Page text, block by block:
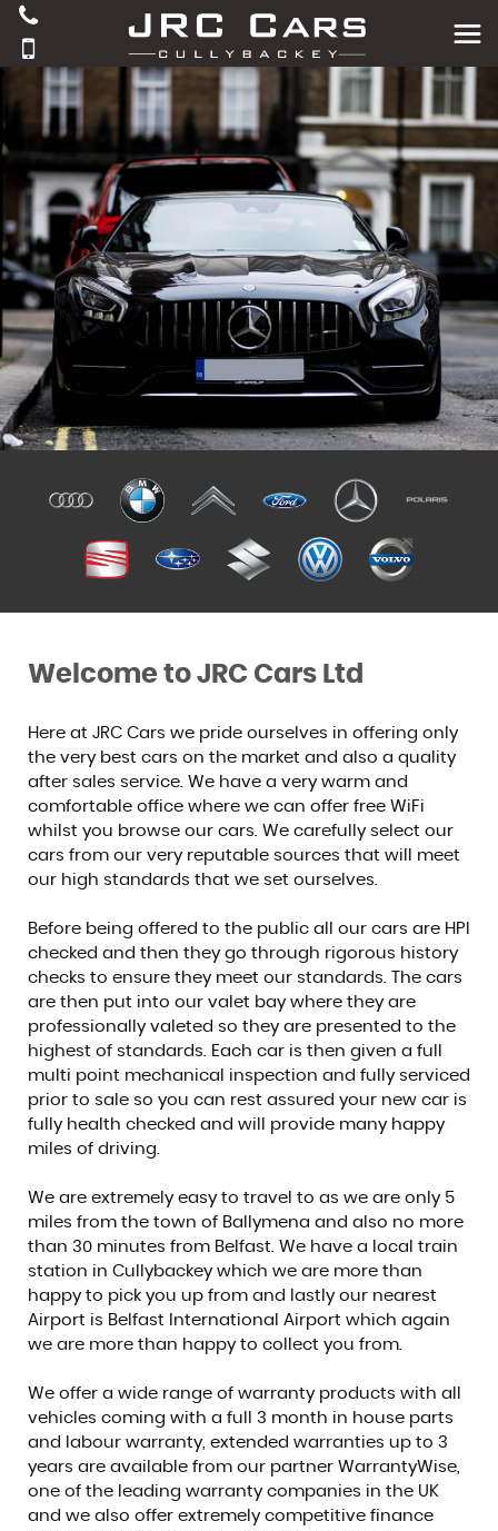
Welcome to JRC Cars Ltd
Here at JRC Cars we pride ourselves in offering only
the very best cars on the market and also a quality
after sales service. We have a very warm and
comfortable office where we can offer free WiFi
whilst you browse our cars. We carefully select our
cars from our very reputable sources that will meet
our high standards that we set ourselves.
Before being offered to the public all our cars are HPI
checked and then they go through rigorous history
checks to ensure they meet our standards. The cars
are then put into our valet bay where they are
professionally valeted so they are presented to the
highest of standards. Each car is then given a full
multi point mechanical inspection and fully serviced
prior to sale so you can rest assured your new car is
fully health checked and will provide many happy
miles of driving.
We are extremely easy to travel to as we are only 5
miles from the town of Ballymena and also no more
than 30 minutes from Belfast. We have a local train
station in Cullybackey which we are more than
happy to pick you up from and lastly our nearest
Airport is Belfast International Airport which again
we are more than happy to collect you from.
We offer a wide range of warranty products with all
vehicles coming with a full 3 month in house parts
and labour warranty, extended warranties up to 3
years are available from our partner WarrantyWise,
one of the leading warranty companies in the UK
and we also offer extremely competitive finance